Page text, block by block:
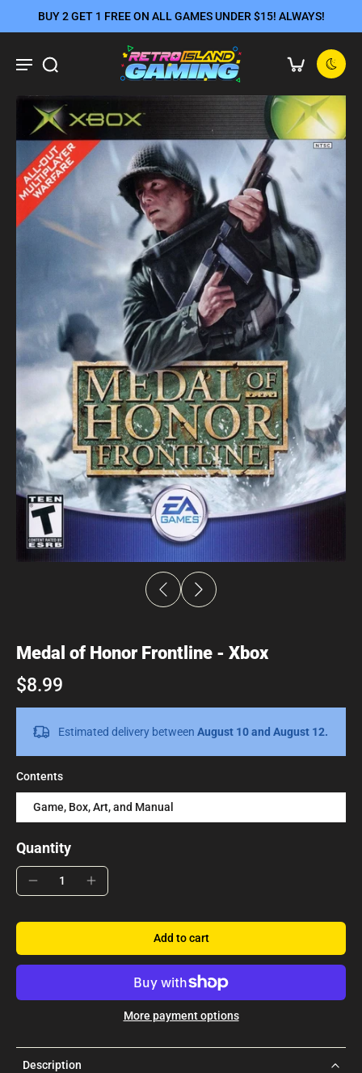
BUY 2 GET 1 FREE ON ALL GAMES UNDER $15! ALWAYS!
Medal of Honor Frontline - Xbox
$8.99
Estimated delivery between August 10 and August 12.
Contents
Game, Box, Art, and Manual
Quantity
Add to cart
More payment options
Description